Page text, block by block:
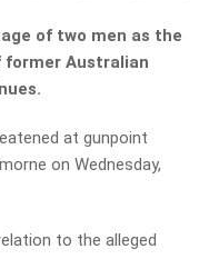
of two men as the
Australian
at gunpoint
on Wednesday,
to the alleged